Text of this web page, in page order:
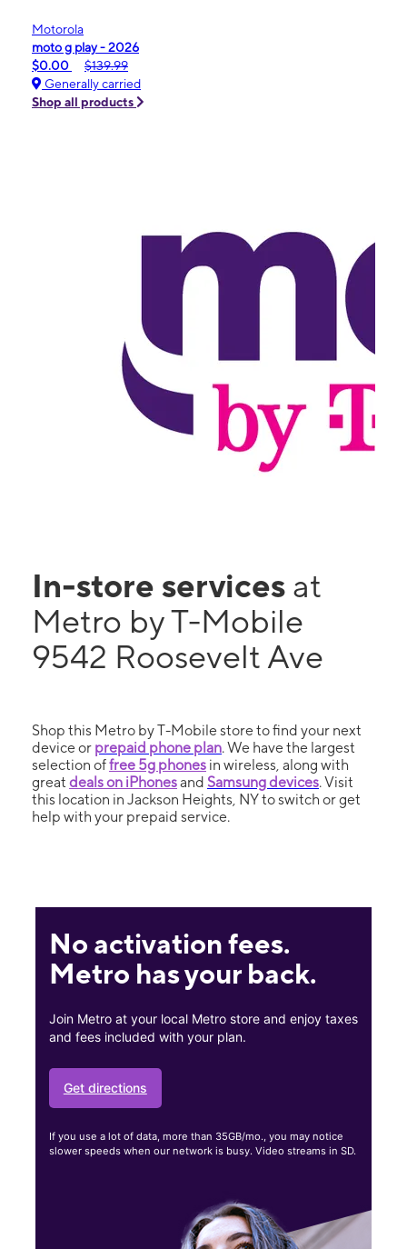
Motorola
moto g play - 2026
$0.00
$139.99
Generally carried
Shop all products
In-store services at
Metro by T-Mobile
9542 Roosevelt Ave
Shop this Metro by T-Mobile store to find your next
device or prepaid phone plan. We have the largest
selection offree 5g phones in wireless, along with
great deals on iPhonesand Samsung devices. Visit
this location in Jackson Heights, NY to switch or get
help with your prepaid service.
No activation fees.
Metro has your back.
Join Metro at your local Metro store and enjoy taxes
and fees included with your plan.
Get directions
If you use a lot of data, more than 35GB/mo., you may notice
slower speeds when our network is busy. Video streams in SD.